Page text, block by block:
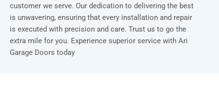
customer we serve. Our dedication to delivering the best
is unwavering, ensuring that every installation and repair
is executed with precision and care. Trust us to go the
extra mile for you. Experience superior service with Ari
Garage Doors today